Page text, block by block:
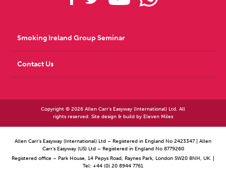
Smoking Ireland Group Seminar
Contact Us
Copyright © 2026 Allen Carr's Easyway (International) Ltd. All
rights reserved. Site design & build by Eleven Miles
Allen Carr’s Easyway (International) Ltd – Registered in England No 2423347 | Allen
Carr’s Easyway (US) Ltd – Registered in England No 8779260
Registered office – Park House, 14 Pepys Road, Raynes Park, London SW20 8NH, UK. |
Tel: +44 (0) 20 8944 7761